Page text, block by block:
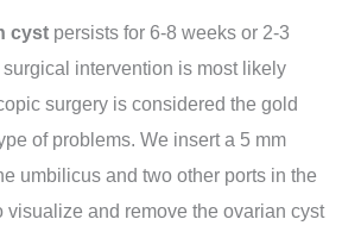
cyst persists for 6-8 weeks or 2-3
intervention is most likely
surgery is considered the gold
of problems. We insert a 5 mm
umbilicus and two other ports in the
visualize and remove the ovarian cyst